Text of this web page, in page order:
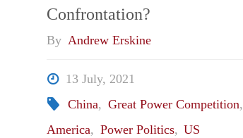
Policy"
Confrontation?
By Andrew Erskine
13 July, 2021
China, Great Power Competition,
America, Power Politics, US